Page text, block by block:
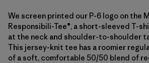
We screen printed our P-6 logo on the
Responsibili-Tee®, a short-sleeved T-
at the neck and shoulder-to-shoulder
This jersey-knit tee has a roomier
of a soft, comfortable 50/50 blend of